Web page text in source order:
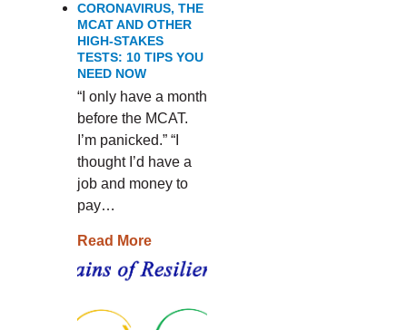
CORONAVIRUS, THE
MCAT AND OTHER
HIGH-STAKES
TESTS: 10 TIPS YOU
NEED NOW
“I only have a month
before the MCAT.
I’m panicked.” “I
thought I’d have a
job and money to
pay…
Read More